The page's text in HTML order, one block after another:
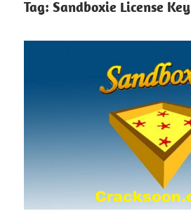
Tag: Sandboxie License Key